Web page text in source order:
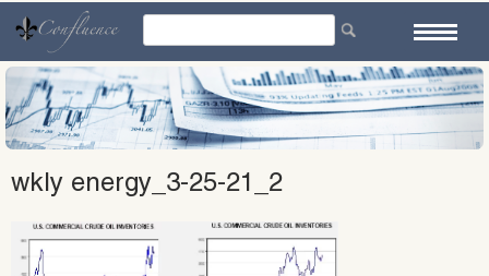
content
wkly energy_3-25-21_2